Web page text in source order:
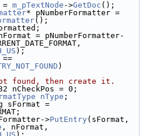
= m_pTextNode ->GetDoc ();
* pNumberFormatter =
();
= pNumberFormatter-
);
)
found, then create it.
nCheckPos = 0;
nType ;
sFormat =
>
PutEntry (sFormat,